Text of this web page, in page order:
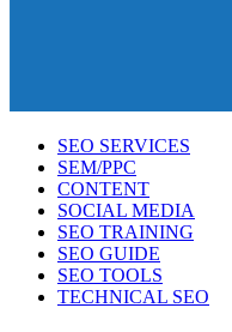
SEO SERVICES
SEM/PPC
CONTENT
SOCIAL MEDIA
SEO TRAINING
SEO GUIDE
SEO TOOLS
TECHNICAL SEO